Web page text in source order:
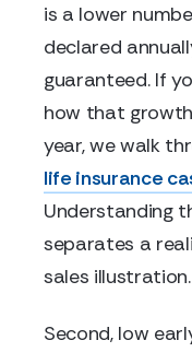
is a lower
declared
guaranteed. If
how that
year, we walk
life insurance
Understanding
separates a
sales illustration.
Second, low